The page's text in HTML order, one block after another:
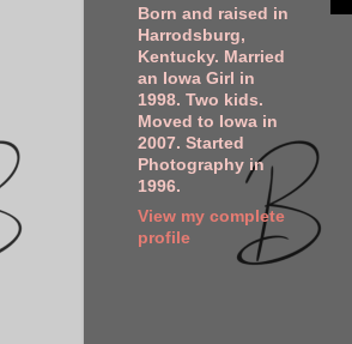
Born and raised in
Harrodsburg,
Kentucky. Married
an Iowa Girl in
1998. Two kids.
Moved to Iowa in
2007. Started
Photography in
1996.
View my complete
profile